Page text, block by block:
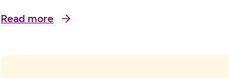
mattress was causing him severe back pain.
Read more